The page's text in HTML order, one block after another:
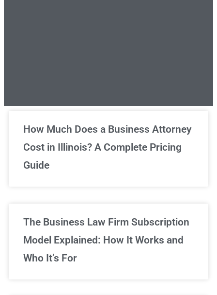
Unlimited Legal Consultations
We've got you covered!
How Much Does a Business Attorney
Cost in Illinois? A Complete Pricing
Guide
The Business Law Firm Subscription
Model Explained: How It Works and
Who It’s For